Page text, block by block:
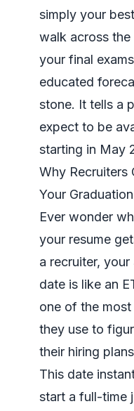
simply your
walk across
your final
educated
stone. It tells a
expect to be
starting in May
Why Recruiters
Your
Ever wonder
your resume
a recruiter,
date is like an
one of the
they use to
their hiring
This date
start a full-time